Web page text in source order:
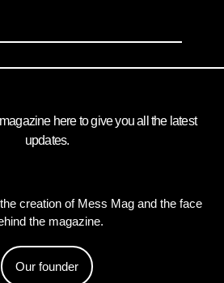
here to give you all the latest
updates.
creation of Mess Mag and the face
the magazine.
Our founder